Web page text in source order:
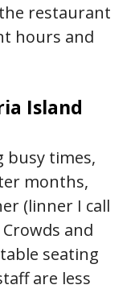
restaurant
hours and
Island
busy times,
months,
(linner I call
and
seating
are less